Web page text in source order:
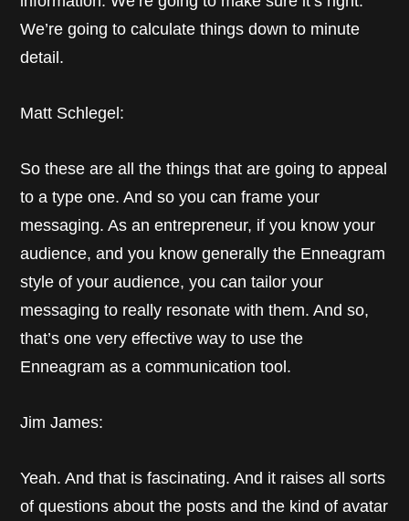
We’re going to calculate things down to minute
detail.
Matt Schlegel:
So these are all the things that are going to appeal
to a type one. And so you can frame your
messaging. As an entrepreneur, if you know your
audience, and you know generally the Enneagram
style of your audience, you can tailor your
messaging to really resonate with them. And so,
that’s one very effective way to use the
Enneagram as a communication tool.
Jim James:
Yeah. And that is fascinating. And it raises all sorts
of questions about the posts and the kind of avatar